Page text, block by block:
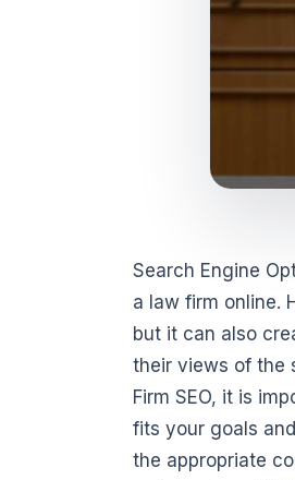
Search Engine
a law firm online.
but it can also
their views of the
Firm SEO, it is
fits your goals
the appropriate